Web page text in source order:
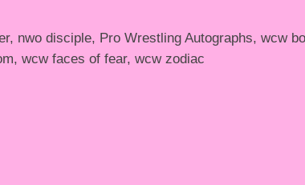
nwo disciple, Pro Wrestling Autographs, wcw
wcw faces of fear, wcw zodiac